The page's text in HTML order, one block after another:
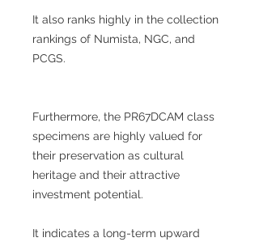
It also ranks highly in the collection
rankings of Numista, NGC, and
PCGS.
Furthermore, the PR67DCAM class
specimens are highly valued for
their preservation as cultural
heritage and their attractive
investment potential.
It indicates a long-term upward